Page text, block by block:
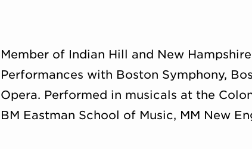
Member of Indian Hill and New
Performances with Boston Symphony,
Opera. Performed in musicals at the
BM Eastman School of Music, MM New